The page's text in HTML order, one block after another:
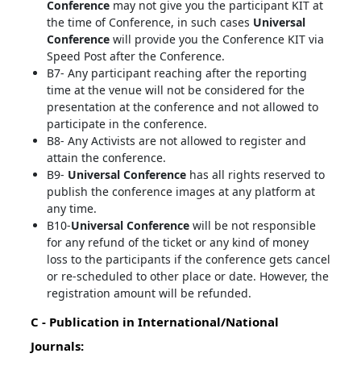
Conferencemay not give you the participant KIT at
the time of Conference, in such cases Universal
Conferencewill provide you the Conference KIT via
Speed Post after the Conference.
B7- Any participant reaching after the reporting
time at the venue will not be considered for the
presentation at the conference and not allowed to
participate in the conference.
B8- Any Activists are not allowed to register and
attain the conference.
B9- Universal Conferencehas all rights reserved to
publish the conference images at any platform at
any time.
B10-Universal Conferencewill be not responsible
for any refund of the ticket or any kind of money
loss to the participants if the conference gets cancel
or re-scheduled to other place or date. However, the
registration amount will be refunded.
C - Publication in International/National
Journals: